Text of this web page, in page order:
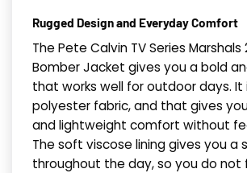
Rugged Design and Everyday Comfort
The Pete Calvin TV Series Marshals
Bomber Jacket gives you a bold
that works well for outdoor days.
polyester fabric, and that gives
and lightweight comfort without
The soft viscose lining gives you a
throughout the day, so you do not